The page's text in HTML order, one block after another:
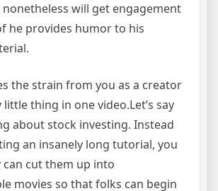
will get engagement
he provides humor to his
the strain from you as a creator
thing in one video.Let’s say
about stock investing. Instead
an insanely long tutorial, you
can cut them up into
movies so that folks can begin